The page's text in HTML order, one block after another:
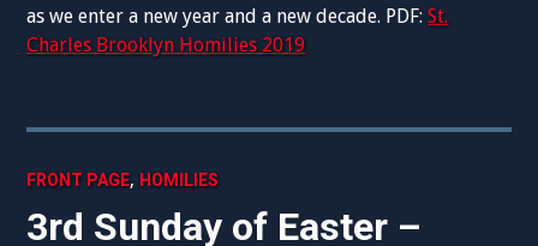
as we enter a new year and a new decade. PDF:St.
Charles Brooklyn Homilies 2019
FRONT PAGE, HOMILIES
3rd Sunday of Easter –